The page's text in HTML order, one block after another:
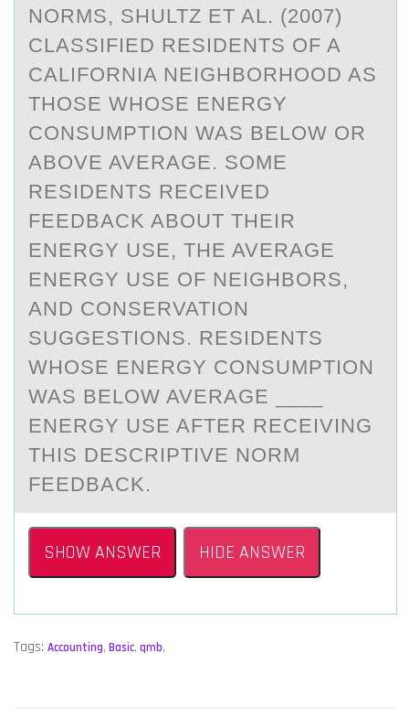
NОRMS, SHULTZ ET AL. (2007)
CLASSIFIED RESIDENTS OF A
CALIFORNIA NEIGHBORHOOD AS
THOSE WHOSE ENERGY
CONSUMPTION WAS BELOW OR
ABOVE AVERAGE. SOME
RESIDENTS RECEIVED
FEEDBACK ABOUT THEIR
ENERGY USE, THE AVERAGE
ENERGY USE OF NEIGHBORS,
AND CONSERVATION
SUGGESTIONS. RESIDENTS
WHOSE ENERGY CONSUMPTION
WAS BELOW AVERAGE ____
ENERGY USE AFTER RECEIVING
THIS DESCRIPTIVE NORM
FEEDBACK.
SHOW ANSWER HIDE ANSWER
Tags: Accounting, Basic, qmb,